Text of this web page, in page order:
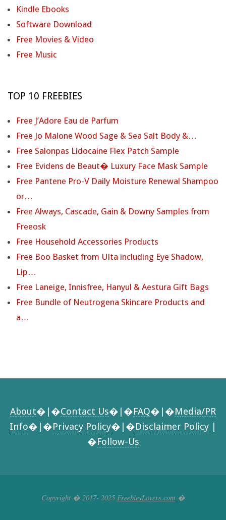
Kindle Ebooks
Software Download
Free Movies & Video
Free Music
TOP 10 FREEBIES
Free J’Adore Eau de Parfum
Free Jo Malone Wood Sage & Sea Salt Body &…
Free Salonpas Lidocaine Flex Patch Sample
Free Evidens de Beaut� Luxury Face Mask Sample
Free Pantene Pro-V Daily Moisture Renewal Shampoo
or…
Free Always, Cascade, Gain & Downy Samples from
Freeosk
Free Household Accessories Products
Free Boo Basket from Ulta including Eye Shadow,
Lip…
Free Laneige, Innisfree, Hanyul & Aestura Gift Bags
Free Bundle of Neutrogena Skincare Products and
a…
About�|�Contact Us�|�FAQ�|�Media/PR
Info�|�Privacy Policy�|�Disclaimer Policy |
�Follow-Us
Copyright � 2017- 2025 FreebiesLovers.com �